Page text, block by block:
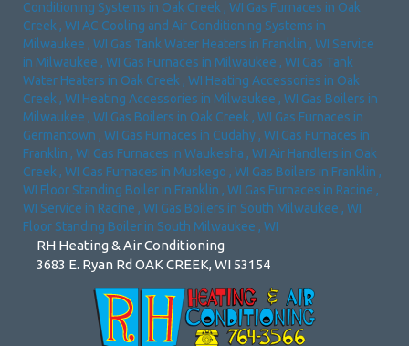
Conditioning Systems in Oak Creek , WI Gas Furnaces in Oak
Creek , WI AC Cooling and Air Conditioning Systems in
Milwaukee , WI Gas Tank Water Heaters in Franklin , WI Service
in Milwaukee , WI Gas Furnaces in Milwaukee , WI Gas Tank
Water Heaters in Oak Creek , WI Heating Accessories in Oak
Creek , WI Heating Accessories in Milwaukee , WI Gas Boilers in
Milwaukee , WI Gas Boilers in Oak Creek , WI Gas Furnaces in
Germantown , WI Gas Furnaces in Cudahy , WI Gas Furnaces in
Franklin , WI Gas Furnaces in Waukesha , WI Air Handlers in Oak
Creek , WI Gas Furnaces in Muskego , WI Gas Boilers in Franklin ,
WI Floor Standing Boiler in Franklin , WI Gas Furnaces in Racine ,
WI Service in Racine , WI Gas Boilers in South Milwaukee , WI
Floor Standing Boiler in South Milwaukee , WI
RH Heating & Air Conditioning
3683 E. Ryan Rd OAK CREEK, WI 53154